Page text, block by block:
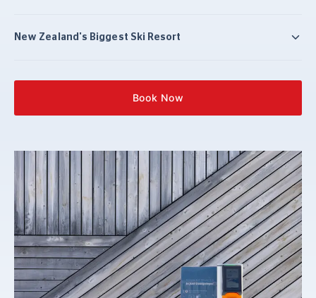
New Zealand's Biggest Ski Resort
Book Now